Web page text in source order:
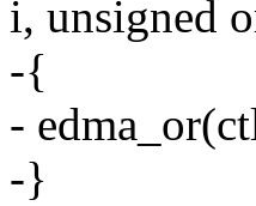
i, unsigned
-{
-
-}